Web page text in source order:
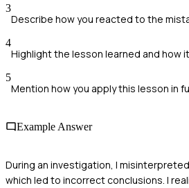
3
Describe how you reacted to the
4
Highlight the lesson learned and how
5
Mention how you apply this lesson in
Example Answer
During an investigation, I
which led to incorrect conclusions. I